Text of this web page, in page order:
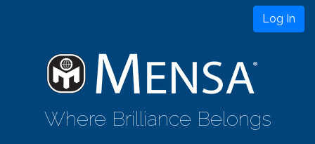
Log In
Where Brilliance Belongs